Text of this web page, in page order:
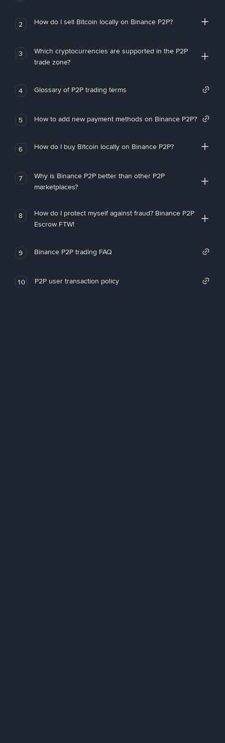
2 How do I sell Bitcoin locally on Binance P2P?
3
Which cryptocurrencies are supported in the P2P
trade zone?
4 Glossary of P2P trading terms
5 How to add new payment methods on Binance P2P?
6 How do I buy Bitcoin locally on Binance P2P?
7
Why is Binance P2P better than other P2P
marketplaces?
8
How do I protect myself against fraud? Binance P2P
Escrow FTW!
9 Binance P2P trading FAQ
10 P2P user transaction policy